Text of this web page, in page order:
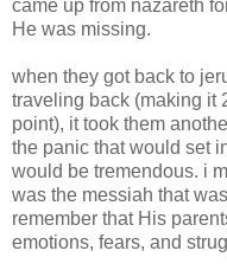
came up from nazareth
He was missing.
when they got back to
traveling back (making it
point), it took them
the panic that would set
would be tremendous. i
was the messiah that
remember that His
emotions, fears, and